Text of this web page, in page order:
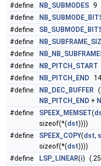
#define
NB_SUBMODES 9
#define
#define
#define
#define
#define
NB_PITCH_START
#define
NB_PITCH_END
#define
NB_DEC_BUFFER (
NB_PITCH_END +
#define
SPEEX_MEMSET(
sizeof(*(dst))))
#define
SPEEX_COPY(dst,
sizeof(*(dst))))
#define
LSP_LINEAR(i) (.25